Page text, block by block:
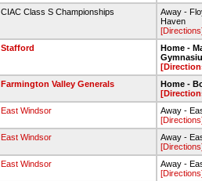
CIAC Class S Championships
Away -
Haven
Stafford
Home -
Farmington Valley Generals
Home -
East Windsor
Away -
East Windsor
Away -
East Windsor
Away -